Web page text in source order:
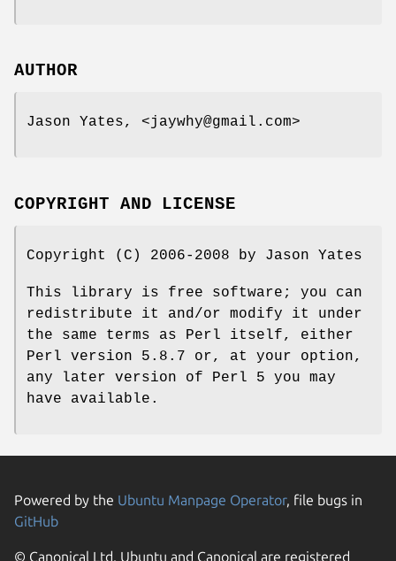
AUTHOR
Jason Yates, <jaywhy@gmail.com>
COPYRIGHT AND LICENSE
Copyright (C) 2006-2008 by Jason Yates
This library is free software; you can
redistribute it and/or modify it under
the same terms as Perl itself, either
Perl version 5.8.7 or, at your option,
any later version of Perl 5 you may
have available.
Powered by the Ubuntu Manpage Operator, file bugs in
GitHub
© Canonical Ltd. Ubuntu and Canonical are registered